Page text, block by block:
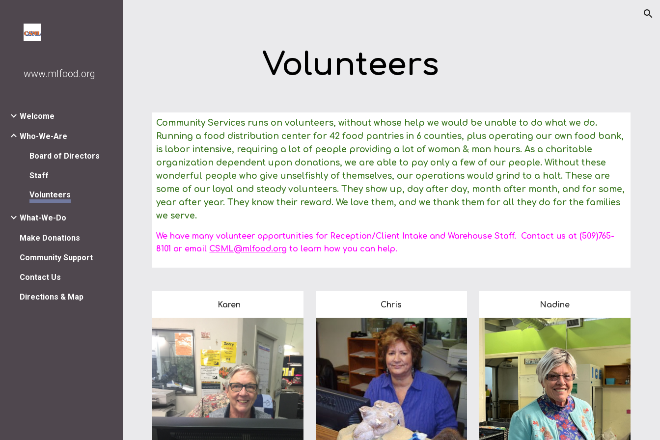
www.mlfood.org
Welcome
Who-We-Are
Board of Directors
Staff
Volunteers
What-We-Do
Make Donations
Community Support
Contact Us
Directions & Map
Volunteers
Community Services runs on volunteers, without whose help we would be unable to do what we do.
Running a food distribution center for 42 food pantries in 6 counties, plus operating our own food bank,
is labor intensive, requiring a lot of people providing a lot of woman & man hours. As a charitable
organization dependent upon donations, we are able to pay only a few of our people. Without these
wonderful people who give unselfishly of themselves, our operations would grind to a halt. These are
some of our loyal and steady volunteers. They show up, day after day, month after month, and for some,
year after year. They know their reward. We love them, and we thank them for all they do for the families
we serve.
We have many volunteer opportunities for Reception/Client Intake and Warehouse Staff. Contact us at (509)765-
8101 or email CSML@mlfood.org to learn how you can help.
Karen Chris Nadine